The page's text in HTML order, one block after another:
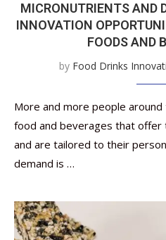
MICRONUTRIENTS AND
INNOVATION
FOODS AND
by Food Drinks
More and more people
food and beverages that offer
and are tailored to their
demand is …